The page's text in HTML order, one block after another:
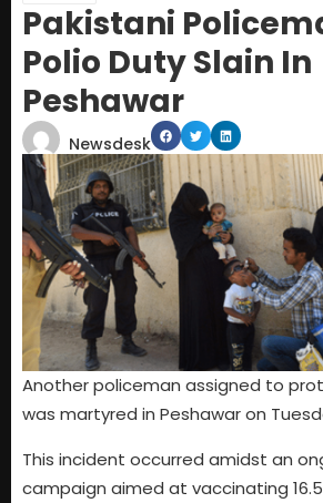
Pakistani
Polio Duty Slain In
Peshawar
Newsdesk
Another policeman assigned to
was martyred in Peshawar on
This incident occurred amidst an
campaign aimed at vaccinating